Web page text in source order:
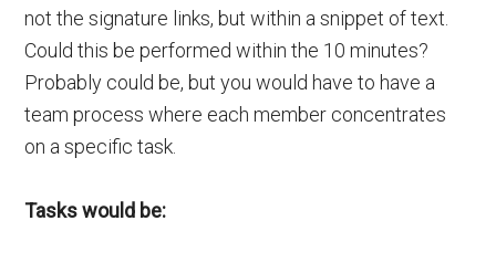
not the signature links, but within a snippet of text.
Could this be performed within the 10 minutes?
Probably could be, but you would have to have a
team process where each member concentrates
on a specific task.
Tasks would be: